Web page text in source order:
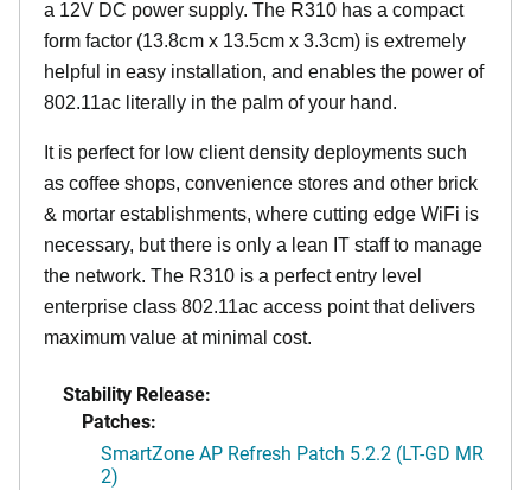
a 12V DC power supply. The R310 has a compact
form factor (13.8cm x 13.5cm x 3.3cm) is extremely
helpful in easy installation, and enables the power of
802.11ac literally in the palm of your hand.
It is perfect for low client density deployments such
as coffee shops, convenience stores and other brick
& mortar establishments, where cutting edge WiFi is
necessary, but there is only a lean IT staff to manage
the network. The R310 is a perfect entry level
enterprise class 802.11ac access point that delivers
maximum value at minimal cost.
Stability Release:
Patches:
SmartZone AP Refresh Patch 5.2.2 (LT-GD MR
2)